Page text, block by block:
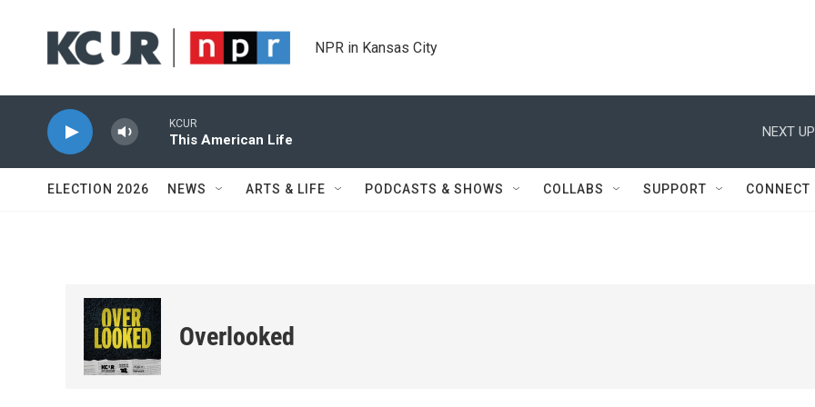
NPR in Kansas City
KCUR
This American Life
NEXT
ELECTION 2026 NEWS ARTS & LIFE PODCASTS & SHOWS COLLABS SUPPORT CONNECT
Overlooked